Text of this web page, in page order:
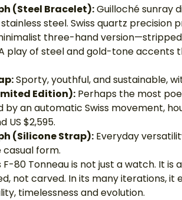
(Steel Bracelet): Guilloché sunray
steel. Swiss quartz precision
three-hand
play of steel and gold-tone accents
Sporty, youthful, and sustainable,
Edition): Perhaps the most
by an automatic Swiss movement,
US $2,595.
(Silicone Strap): Everyday
form.
F-80 Tonneau is not just a watch. It
not carved. In its many iterations, it
timelessness and evolution.